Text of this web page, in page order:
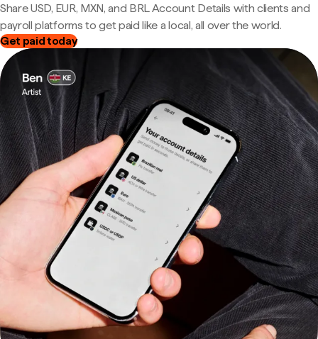
Share USD, EUR, MXN, and BRL Account Details with clients and
payroll platforms to get paid like a local, all over the world.
Get paid today